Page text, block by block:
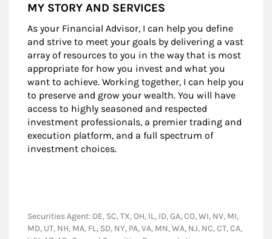
MY STORY AND SERVICES
As your Financial Advisor, I can help you define
and strive to meet your goals by delivering a vast
array of resources to you in the way that is most
appropriate for how you invest and what you
want to achieve. Working together, I can help you
to preserve and grow your wealth. You will have
access to highly seasoned and respected
investment professionals, a premier trading and
execution platform, and a full spectrum of
investment choices.
Securities Agent: DE, SC, TX, OH, IL, ID, GA, CO, WI, NV, MI,
MD, UT, NH, MA, FL, SD, NY, PA, VA, MN, WA, NJ, NC, CT, CA,